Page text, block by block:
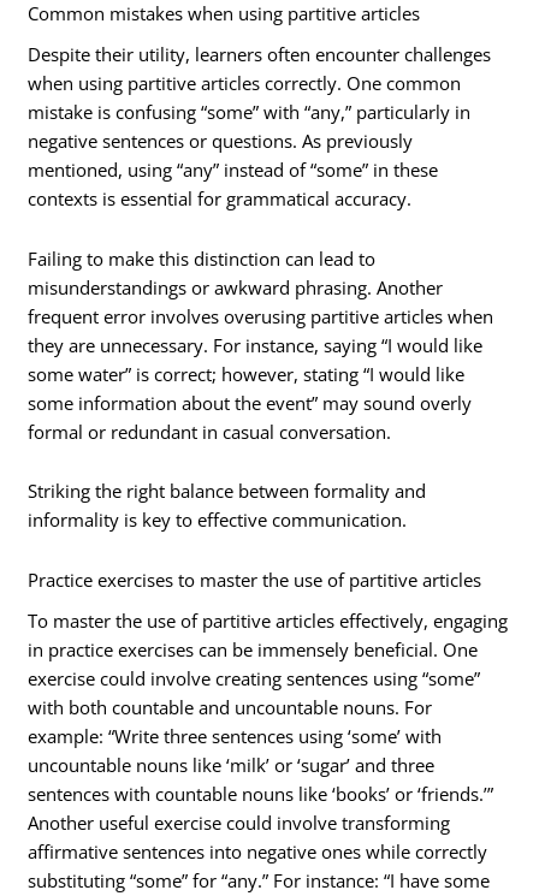
Common mistakes when using partitive articles
Despite their utility, learners often encounter challenges
when using partitive articles correctly. One common
mistake is confusing “some” with “any,” particularly in
negative sentences or questions. As previously
mentioned, using “any” instead of “some” in these
contexts is essential for grammatical accuracy.
Failing to make this distinction can lead to
misunderstandings or awkward phrasing. Another
frequent error involves overusing partitive articles when
they are unnecessary. For instance, saying “I would like
some water” is correct; however, stating “I would like
some information about the event” may sound overly
formal or redundant in casual conversation.
Striking the right balance between formality and
informality is key to effective communication.
Practice exercises to master the use of partitive articles
To master the use of partitive articles effectively, engaging
in practice exercises can be immensely beneficial. One
exercise could involve creating sentences using “some”
with both countable and uncountable nouns. For
example: “Write three sentences using ‘some’ with
uncountable nouns like ‘milk’ or ‘sugar’ and three
sentences with countable nouns like ‘books’ or ‘friends.’”
Another useful exercise could involve transforming
affirmative sentences into negative ones while correctly
substituting “some” for “any.” For instance: “I have some